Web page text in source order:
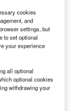
supply
of future
UK,the Suez
and,
inflation in the
cookies
and
settings, but
to set optional
your experience
all optional
optional cookies
withdrawing your